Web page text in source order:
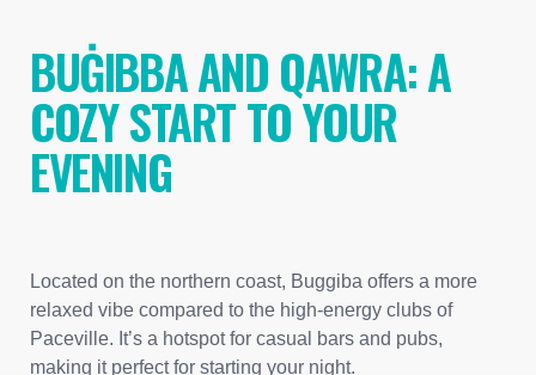
BUĠIBBA AND QAWRA: A
COZY START TO YOUR
EVENING
Located on the northern coast, Buggiba offers a more
relaxed vibe compared to the high-energy clubs of
Paceville. It’s a hotspot for casual bars and pubs,
making it perfect for starting your night.